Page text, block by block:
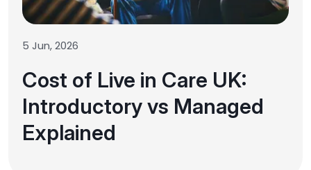
5 Jun, 2026
Cost of Live in Care UK:
Introductory vs Managed
Explained